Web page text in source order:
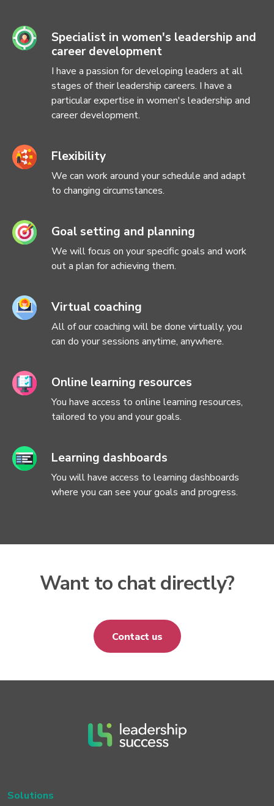
Specialist in women's leadership and
career development
I have a passion for developing leaders at all
stages of their leadership careers. I have a
particular expertise in women's leadership and
career development.
Flexibility
We can work around your schedule and adapt
to changing circumstances.
Goal setting and planning
We will focus on your specific goals and work
out a plan for achieving them.
Virtual coaching
All of our coaching will be done virtually, you
can do your sessions anytime, anywhere.
Online learning resources
You have access to online learning resources,
tailored to you and your goals.
Learning dashboards
You will have access to learning dashboards
where you can see your goals and progress.
Want to chat directly?
Contact us
Solutions